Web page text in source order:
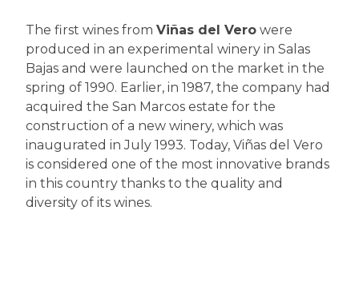
The first wines from Viñas del Vero were
produced in an experimental winery in Salas
Bajas and were launched on the market in the
spring of 1990. Earlier, in 1987, the company had
acquired the San Marcos estate for the
construction of a new winery, which was
inaugurated in July 1993. Today, Viñas del Vero
is considered one of the most innovative brands
in this country thanks to the quality and
diversity of its wines.